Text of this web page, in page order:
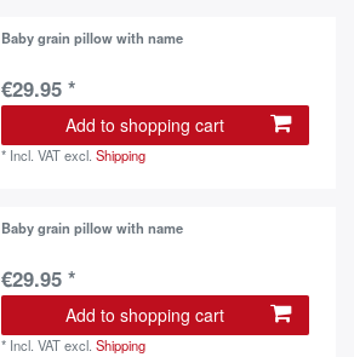
Baby grain pillow with name
€29.95 *
Add to shopping cart
* Incl. VATexcl.Shipping
Baby grain pillow with name
€29.95 *
Add to shopping cart
* Incl. VATexcl.Shipping